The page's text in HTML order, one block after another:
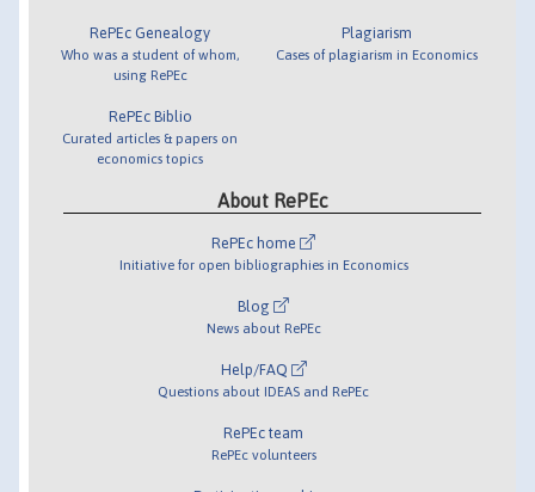
RePEc Genealogy
Who was a student of whom,
using RePEc
RePEc Biblio
Curated articles & papers on
economics topics
Plagiarism
Cases of plagiarism in Economics
About RePEc
RePEc home
Initiative for open bibliographies in Economics
Blog
News about RePEc
Help/FAQ
Questions about IDEAS and RePEc
RePEc team
RePEc volunteers